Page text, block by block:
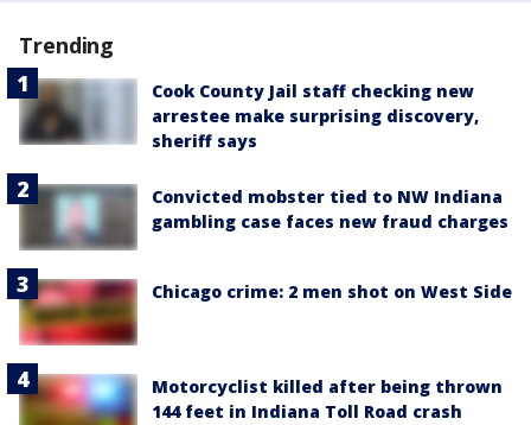
Trending
Cook County Jail staff checking new
arrestee make surprising discovery,
sheriff says
Convicted mobster tied to NW Indiana
gambling case faces new fraud charges
Chicago crime: 2 men shot on West Side
Motorcyclist killed after being thrown
144 feet in Indiana Toll Road crash